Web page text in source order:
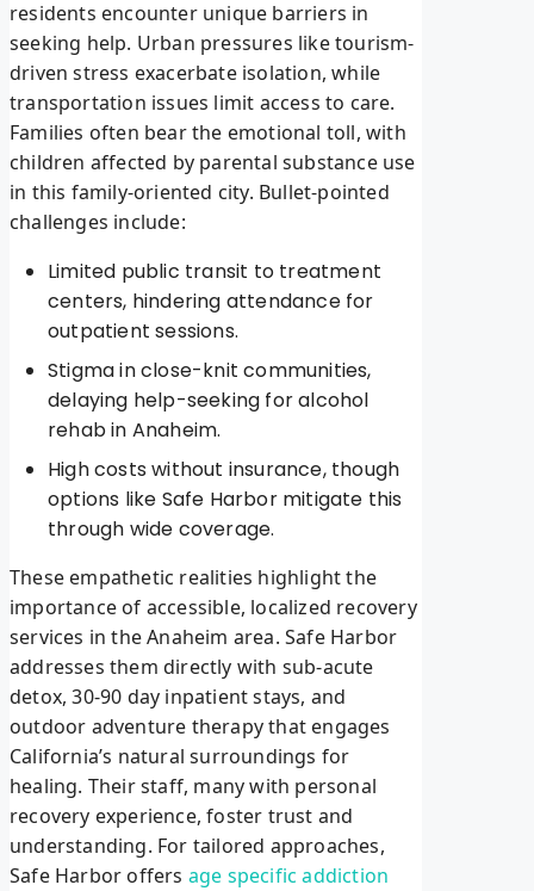
residents encounter unique barriers in
seeking help. Urban pressures like tourism-
driven stress exacerbate isolation, while
transportation issues limit access to care.
Families often bear the emotional toll, with
children affected by parental substance use
in this family-oriented city. Bullet-pointed
challenges include:
Limited public transit to treatment
centers, hindering attendance for
outpatient sessions.
Stigma in close-knit communities,
delaying help-seeking for alcohol
rehab in Anaheim.
High costs without insurance, though
options like Safe Harbor mitigate this
through wide coverage.
These empathetic realities highlight the
importance of accessible, localized recovery
services in the Anaheim area. Safe Harbor
addresses them directly with sub-acute
detox, 30-90 day inpatient stays, and
outdoor adventure therapy that engages
California’s natural surroundings for
healing. Their staff, many with personal
recovery experience, foster trust and
understanding. For tailored approaches,
Safe Harbor offers age specific addiction